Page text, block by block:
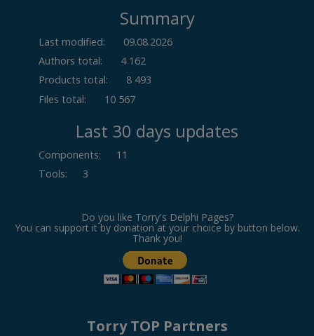
Summary
Last modified:
09.08.2026
Authors total:
4 162
Products total:
8 493
Files total:
10 567
Last 30 days updates
Components:
11
Tools: 3
Do you like Torry's Delphi Pages?
You can support it by donation at your choice by button below.
Thank you!
Torry TOP Partners